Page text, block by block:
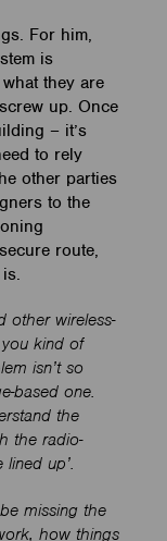
For him,
is
they are
up. Once
– it’s
to rely
other parties
to the
route,
other wireless-
kind of
isn’t so
based one.
the
the radio-
up’.
missing the
how things